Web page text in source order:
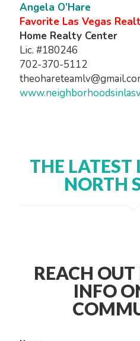
Angela O’Hare
Favorite Las Vegas
Home Realty Center
Lic. #180246
702-370-5112
THE LATEST
NORTH
REACH
INFO